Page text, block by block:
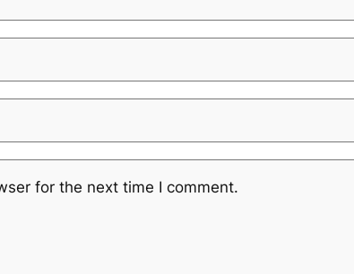
for the next time I comment.